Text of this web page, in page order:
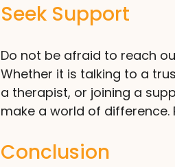
Seek Support
Do not be afraid to reach
Whether it is talking to a
a therapist, or joining a
make a world of
Conclusion